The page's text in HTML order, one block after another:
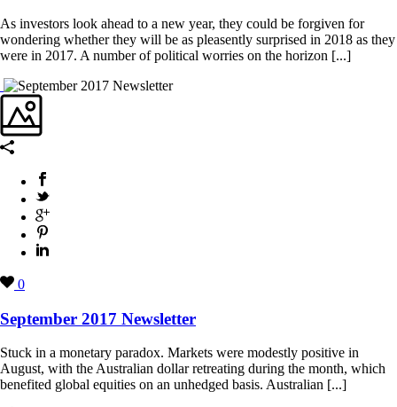
As investors look ahead to a new year, they could be forgiven for
wondering whether they will be as pleasently surprised in 2018 as they
were in 2017. A number of political worries on the horizon [...]
0
September 2017 Newsletter
Stuck in a monetary paradox. Markets were modestly positive in
August, with the Australian dollar retreating during the month, which
benefited global equities on an unhedged basis. Australian [...]